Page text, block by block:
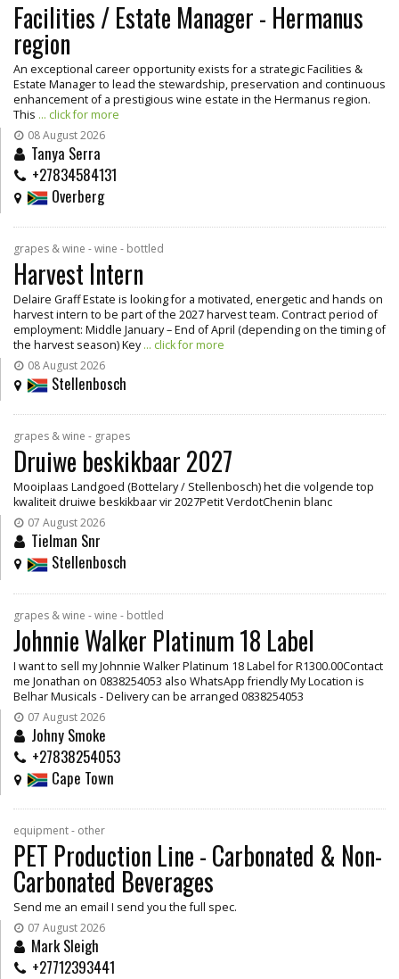
Facilities / Estate Manager - Hermanus
region
An exceptional career opportunity exists for a strategic Facilities &
Estate Manager to lead the stewardship, preservation and continuous
enhancement of a prestigious wine estate in the Hermanus region.
This ... click for more
08 August 2026
Tanya Serra
+27834584131
Overberg
grapes & wine - wine - bottled
Harvest Intern
Delaire Graff Estate is looking for a motivated, energetic and hands on
harvest intern to be part of the 2027 harvest team. Contract period of
employment: Middle January – End of April (depending on the timing of
the harvest season) Key... click for more
08 August 2026
Stellenbosch
grapes & wine - grapes
Druiwe beskikbaar 2027
Mooiplaas Landgoed (Bottelary / Stellenbosch) het die volgende top
kwaliteit druiwe beskikbaar vir 2027Petit VerdotChenin blanc
07 August 2026
Tielman Snr
Stellenbosch
grapes & wine - wine - bottled
Johnnie Walker Platinum 18 Label
I want to sell my Johnnie Walker Platinum 18 Label for R1300.00Contact
me Jonathan on 0838254053 also WhatsApp friendly My Location is
Belhar Musicals - Delivery can be arranged 0838254053
07 August 2026
Johny Smoke
+27838254053
Cape Town
equipment - other
PET Production Line - Carbonated & Non-
Carbonated Beverages
Send me an email I send you the full spec.
07 August 2026
Mark Sleigh
+27712393441